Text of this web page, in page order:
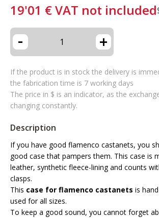
19'01 €VAT not included
- +
If the product is in stock the delivery is
the fabrication time is 7 working days
The price in $ is an indicator, as the
changing constantly.
Description
If you have good flamenco castanets, you
good case that pampers them. This case is
leather, synthetic fleece-lining and counts
clasps.
This case for flamenco castanets is
used for all sizes.
To keep a good sound, you cannot forget